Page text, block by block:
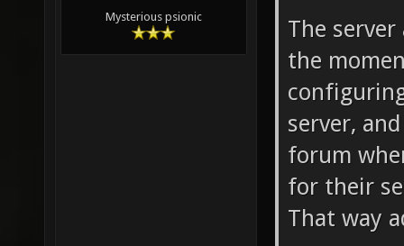
Mysterious psionic
The
the
server,
forum
for their
That way